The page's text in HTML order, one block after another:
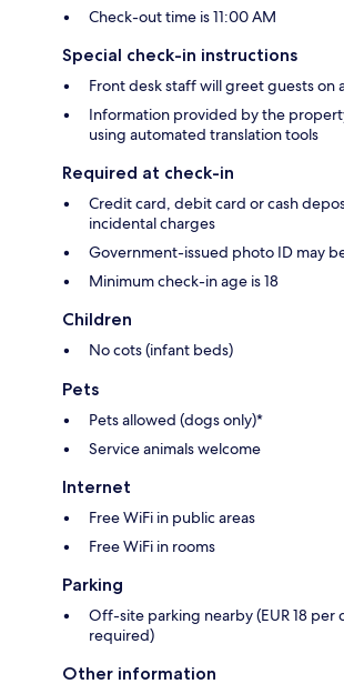
Check-out time is 11:00 AM
Special check-in instructions
Front desk staff will greet guests on
Information provided by the
using automated translation tools
Required at check-in
Credit card, debit card or cash
incidental charges
Government-issued photo ID may
Minimum check-in age is 18
Children
No cots (infant beds)
Pets
Pets allowed (dogs only)*
Service animals welcome
Internet
Free WiFi in public areas
Free WiFi in rooms
Parking
Off-site parking nearby (EUR 18 per
required)
Other information